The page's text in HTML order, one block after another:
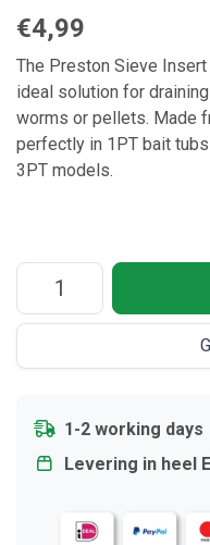
€4,99
The Preston Sieve
ideal solution for
worms or pellets. Made
perfectly in 1PT bait
3PT models.
1-2 working days
Levering in heel